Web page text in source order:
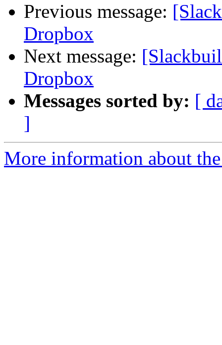
Previous message:
Dropbox
Next message:
Dropbox
Messages sorted by: [
]
More information about